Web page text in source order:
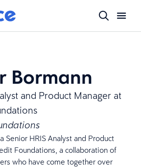
Bormann
and Product Manager at
Senior HRIS Analyst and Product
Foundations, a collaboration of
who have come together over